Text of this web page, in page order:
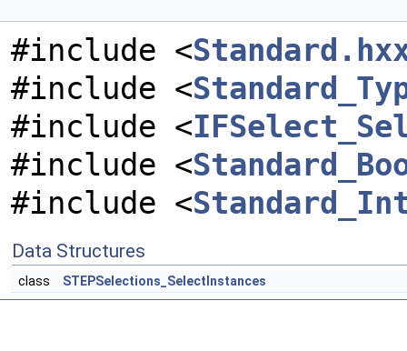
#include <
#include <
#include <
#include <
#include <
Data Structures
class STEPSelections_SelectInstances